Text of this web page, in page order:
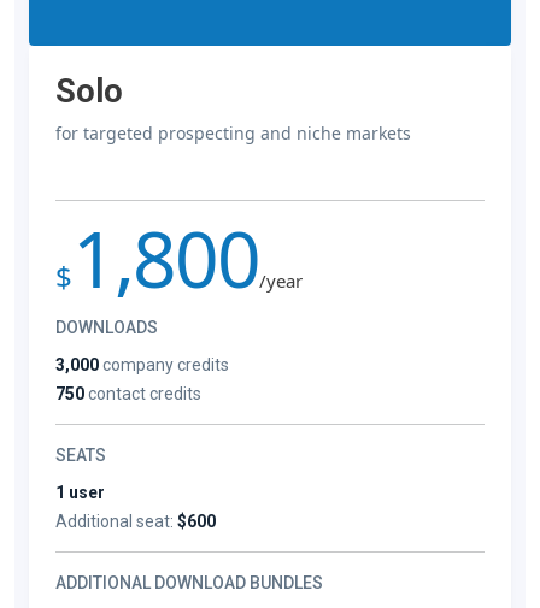
Solo
for targeted prospecting and niche markets
$ 1,800/year
DOWNLOADS
3,000company credits
750contact credits
SEATS
1 user
Additional seat: $600
ADDITIONAL DOWNLOAD BUNDLES